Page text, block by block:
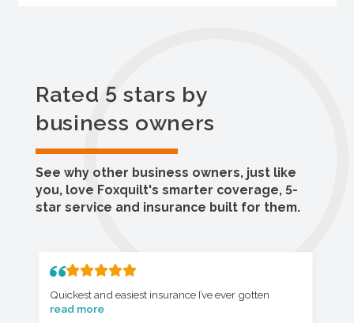
Rated 5 stars by
business owners
See why other business owners, just like
you, love Foxquilt's smarter coverage, 5-
star service and insurance built for them.
Quickest and easiest insurance I’ve ever gotten
read more